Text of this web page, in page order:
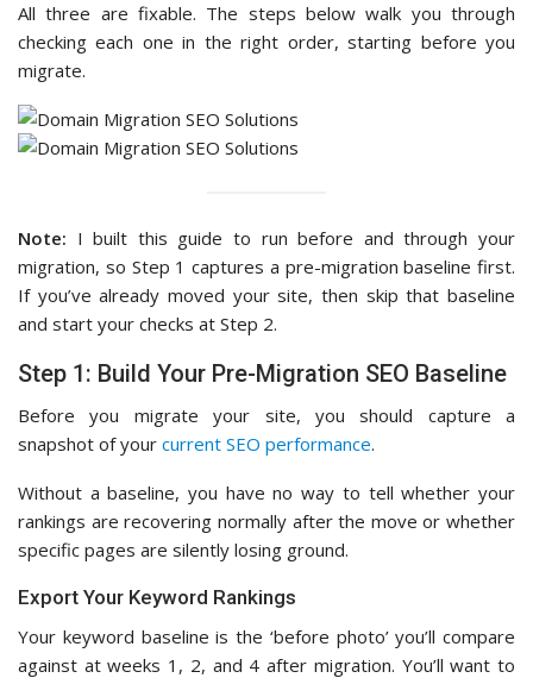
All three are fixable. The steps below walk you through
checking each one in the right order, starting before you
migrate.
Note: I built this guide to run before and through your
migration, so Step 1 captures a pre-migration baseline first.
If you’ve already moved your site, then skip that baseline
and start your checks at Step 2.
Step 1: Build Your Pre-Migration SEO Baseline
Before you migrate your site, you should capture a
snapshot of your current SEO performance.
Without a baseline, you have no way to tell whether your
rankings are recovering normally after the move or whether
specific pages are silently losing ground.
Export Your Keyword Rankings
Your keyword baseline is the ‘before photo’ you’ll compare
against at weeks 1, 2, and 4 after migration. You’ll want to